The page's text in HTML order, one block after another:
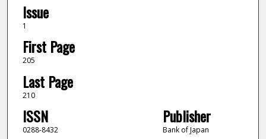
Issue
1
First Page
205
Last Page
210
ISSN
0288-8432
Publisher
Bank of Japan